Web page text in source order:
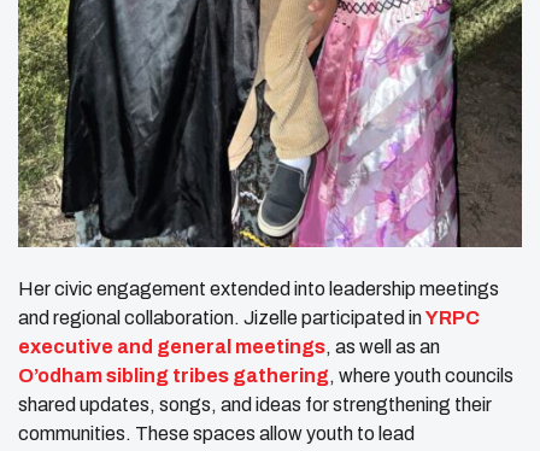
Her civic engagement extended into leadership meetings
and regional collaboration. Jizelle participated inYRPC
executive and general meetings, as well as an
O’odham sibling tribes gathering, where youth councils
shared updates, songs, and ideas for strengthening their
communities. These spaces allow youth to lead